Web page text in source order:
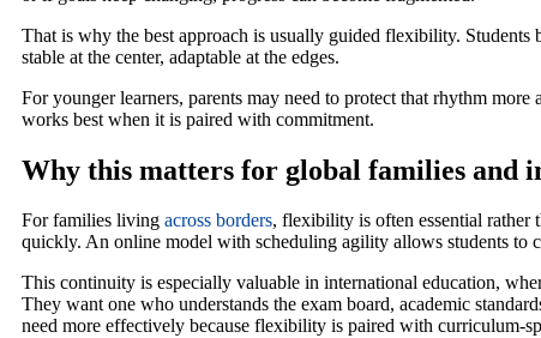
That is why the best approach is usually guided flexibility.
stable at the center, adaptable at the edges.
For younger learners, parents may need to protect that rhythm
works best when it is paired with commitment.
Why this matters for global families and
For families living across borders, flexibility is often essential rather
quickly. An online model with scheduling agility allows students to
This continuity is especially valuable in international education,
They want one who understands the exam board, academic
need more effectively because flexibility is paired with curriculum-